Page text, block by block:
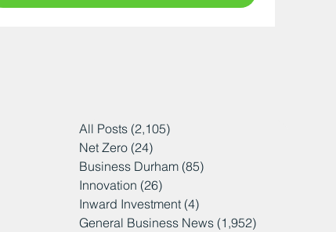
All Posts (2,105)
Net Zero (24)
Business Durham (85)
Innovation (26)
Inward Investment (4)
General Business News (1,952)